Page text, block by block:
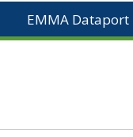
EMMA Dataport